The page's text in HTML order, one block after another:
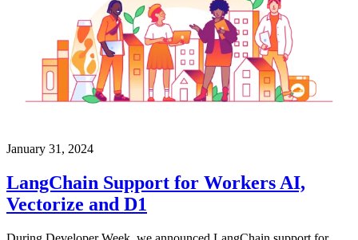
January 31, 2024
LangChain Support for Workers AI,
Vectorize and D1